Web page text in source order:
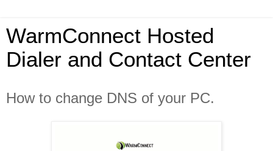
WarmConnect Hosted
Dialer and Contact Center
How to change DNS of your PC.